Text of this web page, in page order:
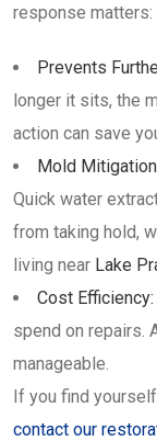
response matters:
Prevents
longer it sits, the
action can save
Mold
Quick water
from taking hold,
living near Lake
Cost Efficiency:
spend on repairs.
manageable.
If you find
contact our